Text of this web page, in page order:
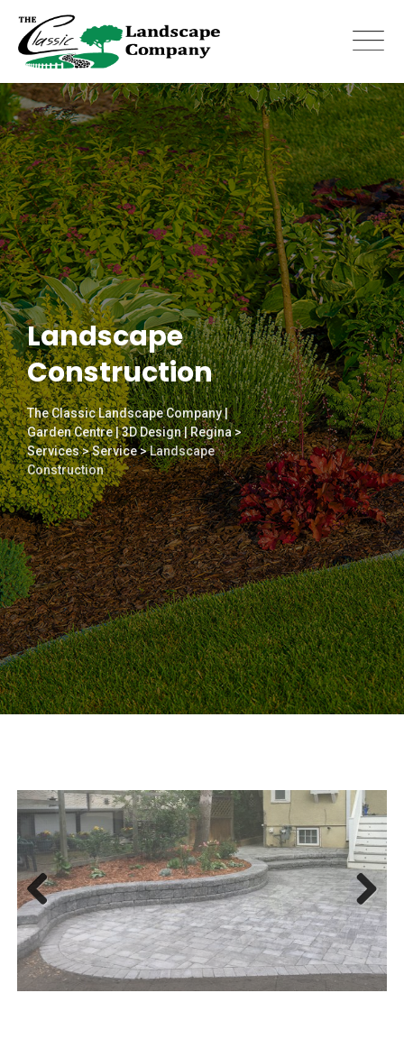
content
Landscape
Construction
The Classic Landscape Company |
Garden Centre | 3D Design | Regina>
Services>Service>Landscape
Construction
Previous Next